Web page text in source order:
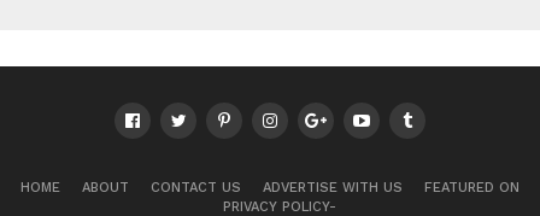
HOME ABOUT CONTACT US ADVERTISE WITH US
FEATURED ON
PRIVACY POLICY-